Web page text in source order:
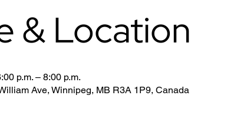
& Location
p.m. – 8:00 p.m.
Ave, Winnipeg, MB R3A 1P9, Canada